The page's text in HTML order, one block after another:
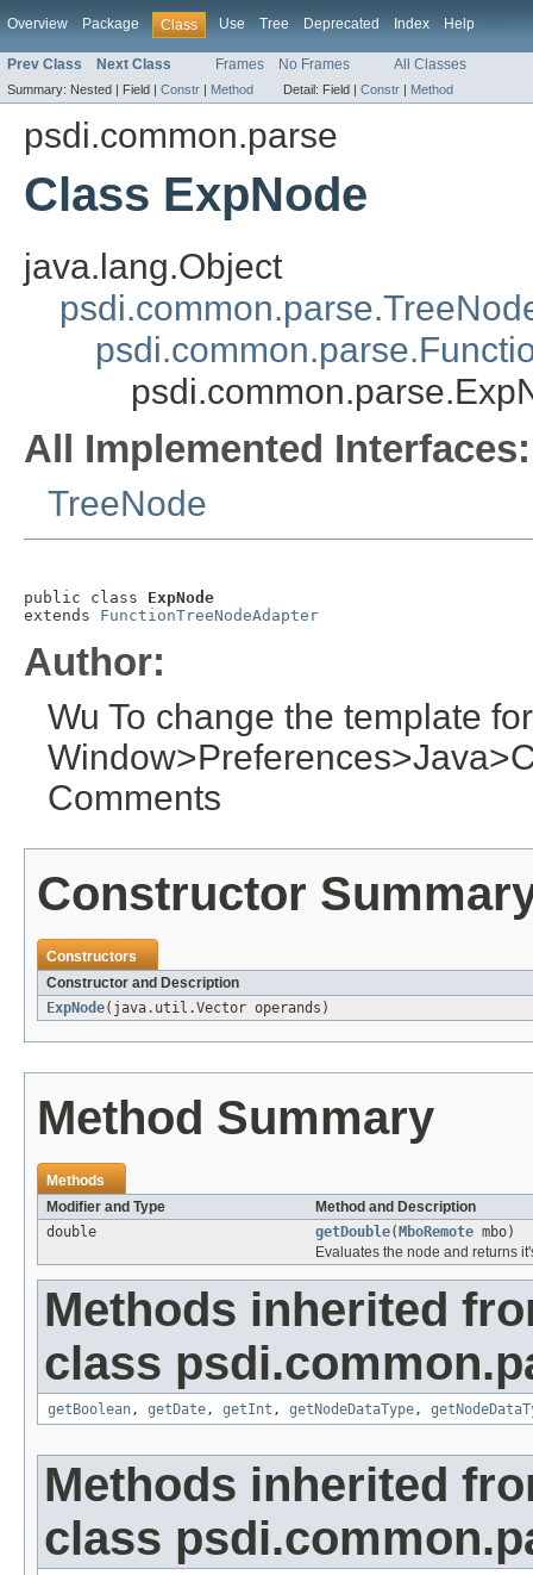
Overview Package Class Use Tree Deprecated Index Help
Prev Class Next Class Frames No Frames All Classes
Summary: Nested | Field | Constr | Method Detail: Field | Constr | Method
psdi.common.parse
Class ExpNode
java.lang.Object
All Implemented Interfaces:
TreeNode
public class ExpNode
extends FunctionTreeNodeAdapter
Author:
Wu To change the template
Comments
Constructor
Constructors
Constructor and Description
ExpNode(java.util.Vector operands)
Method Summary
Methods
Modifier and Type
Method and Description
double
getDouble( MboRemote mbo)
Evaluates the node and returns
Methods inherited
class
getBoolean, getDate, getInt , getNodeDataType,
Methods inherited
class